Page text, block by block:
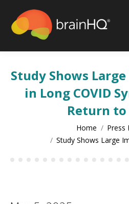
content
Study Shows
in Long COVID
Return
Home
Press
Study Shows Large